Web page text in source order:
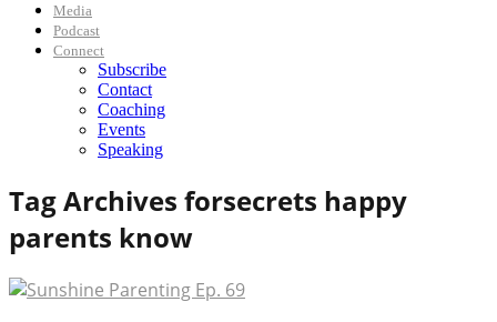
Media
Podcast
Connect
Subscribe
Contact
Coaching
Events
Speaking
Tag Archives forsecrets happy
parents know